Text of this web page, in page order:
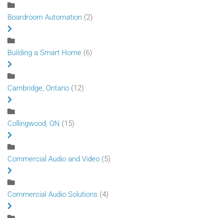
Boardroom Automation (2)
Building a Smart Home (6)
Cambridge, Ontario (12)
Collingwood, ON (15)
Commercial Audio and Video (5)
Commercial Audio Solutions (4)